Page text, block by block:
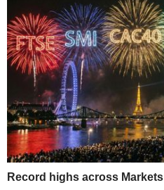
Record highs across Markets